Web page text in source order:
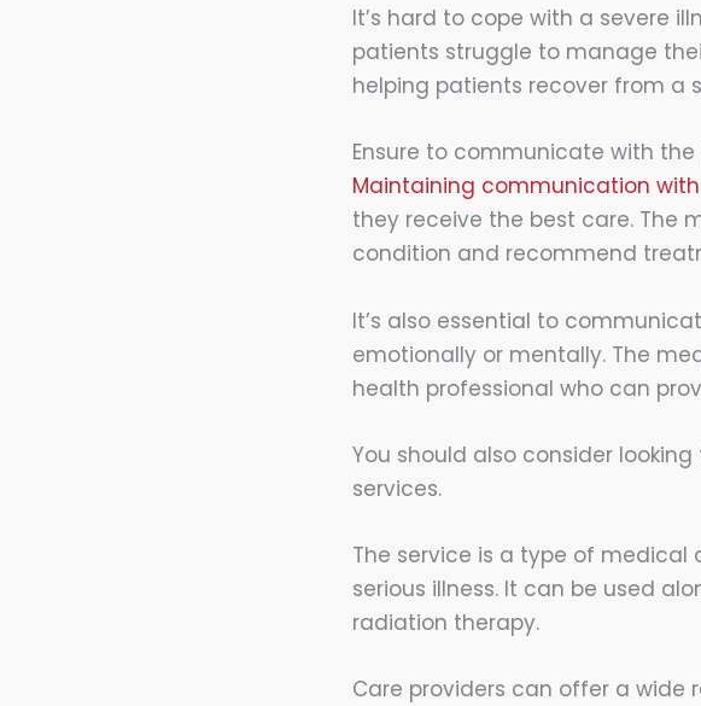
It’s hard to cope with a severe
patients struggle to manage
helping patients recover from a
Ensure to communicate with
Maintaining communication
they receive the best care. The
condition and recommend
It’s also essential to
emotionally or mentally. The
health professional who can
You should also consider
services.
The service is a type of
serious illness. It can be used
radiation therapy.
Care providers can offer a wide